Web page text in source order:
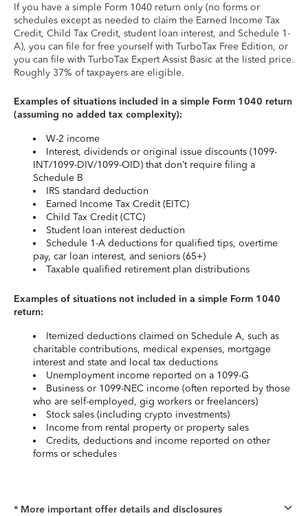
If you have a simple Form 1040 return only (no forms or
schedules except as needed to claim the Earned Income Tax
Credit, Child Tax Credit, student loan interest, and Schedule 1-
A), you can file for free yourself with TurboTax Free Edition, or
you can file with TurboTax Expert Assist Basic at the listed price.
Roughly 37% of taxpayers are eligible.
Examples of situations included in a simple Form 1040 return
(assuming no added tax complexity):
W-2 income
Interest, dividends or original issue discounts (1099-
INT/1099-DIV/1099-OID) that don’t require filing a
Schedule B
IRS standard deduction
Earned Income Tax Credit (EITC)
Child Tax Credit (CTC)
Student loan interest deduction
Schedule 1-A deductions for qualified tips, overtime
pay, car loan interest, and seniors (65+)
Taxable qualified retirement plan distributions
Examples of situations not included in a simple Form 1040
return:
Itemized deductions claimed on Schedule A, such as
charitable contributions, medical expenses, mortgage
interest and state and local tax deductions
Unemployment income reported on a 1099-G
Business or 1099-NEC income (often reported by those
who are self-employed, gig workers or freelancers)
Stock sales (including crypto investments)
Income from rental property or property sales
Credits, deductions and income reported on other
forms or schedules
* More important offer details and disclosures